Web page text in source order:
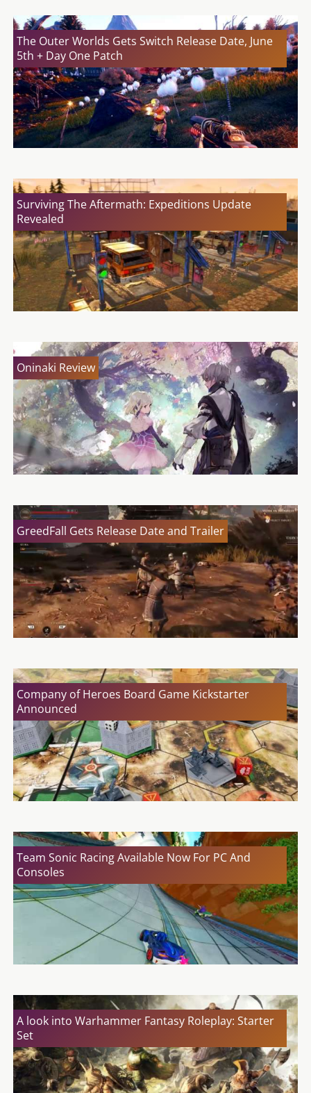
The Outer Worlds Gets Switch Release Date, June
5th + Day One Patch
Surviving The Aftermath: Expeditions Update
Revealed
Oninaki Review
GreedFall Gets Release Date and Trailer
Company of Heroes Board Game Kickstarter
Announced
Team Sonic Racing Available Now For PC And
Consoles
A look into Warhammer Fantasy Roleplay: Starter
Set